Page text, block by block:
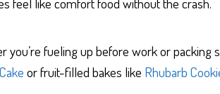
fueling up before work or packing
or fruit-filled bakes like Rhubarb